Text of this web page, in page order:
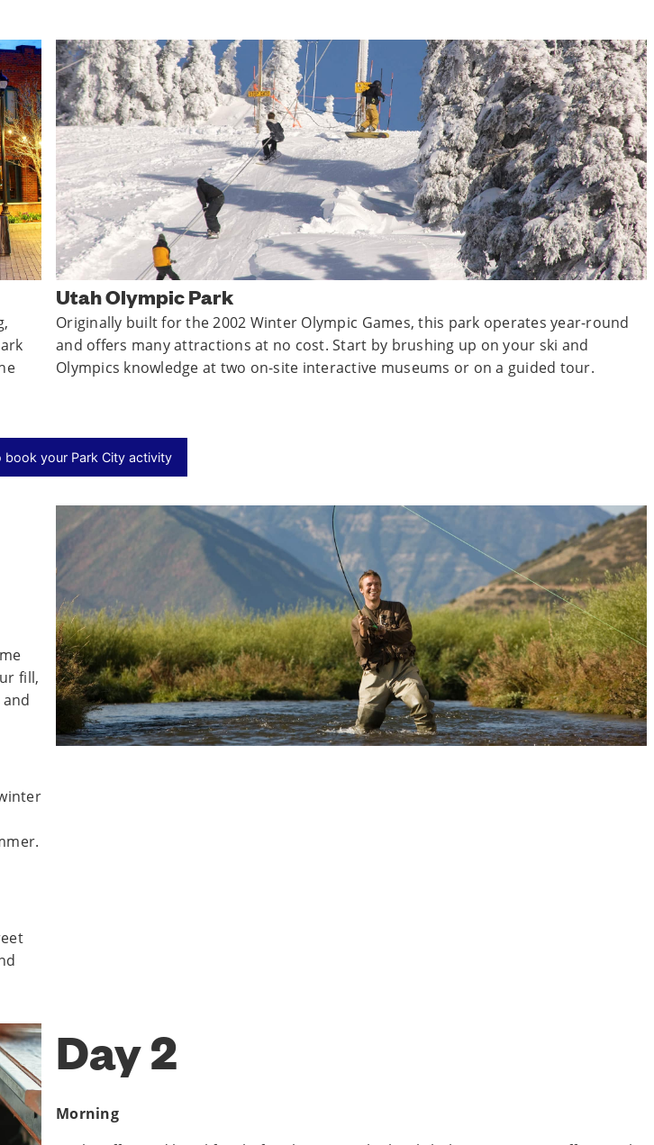
Utah Olympic Park
Originally built for the 2002 Winter Olympic Games, this park operates year-round
and offers many attractions at no cost. Start by brushing up on your ski and
Olympics knowledge at two on-site interactive museums or on a guided tour.
book your Park City activity
fill,
Day 2
Morning